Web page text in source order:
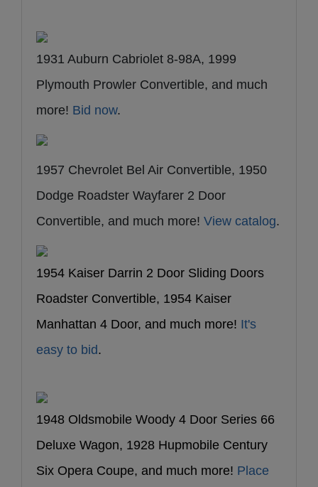
1931 Auburn Cabriolet 8-98A, 1999
Plymouth Prowler Convertible, and much
more! Bid now.
1957 Chevrolet Bel Air Convertible, 1950
Dodge Roadster Wayfarer 2 Door
Convertible, and much more! View catalog.
1954 Kaiser Darrin 2 Door Sliding Doors
Roadster Convertible, 1954 Kaiser
Manhattan 4 Door, and much more! It's
easy to bid.
1948 Oldsmobile Woody 4 Door Series 66
Deluxe Wagon, 1928 Hupmobile Century
Six Opera Coupe, and much more! Place